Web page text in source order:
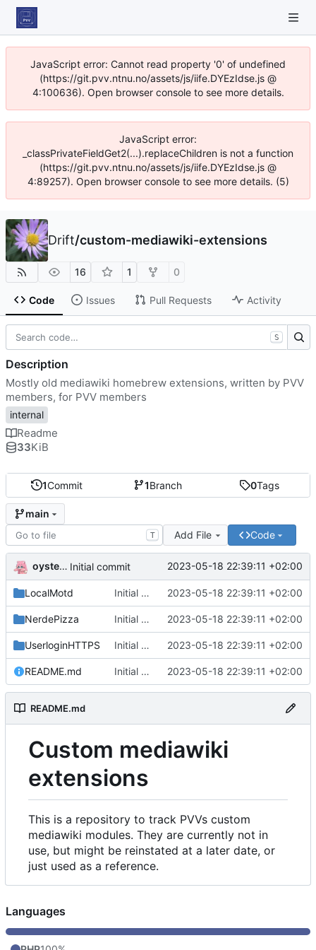
JavaScript error: Cannot read property '0' of undefined
(https://git.pvv.ntnu.no/assets/js/iife.DYEzIdse.js @
4:100636). Open browser console to see more details.
JavaScript error:
_classPrivateFieldGet2(...).replaceChildren is not a function
(https://git.pvv.ntnu.no/assets/js/iife.DYEzIdse.js @
4:89257). Open browser console to see more details. (5)
Drift/custom-mediawiki-extensions
16 1 0
Code Issues Pull Requests Activity
1Commit 1Branch 0Tags
main
T Add File Code
oysteikt Initial commit 2023-05-18 22:39:11 +02:00
LocalMotd Initial commit 2023-05-18 22:39:11 +02:00
NerdePizza Initial commit 2023-05-18 22:39:11 +02:00
UserloginHTTPS Initial commit 2023-05-18 22:39:11 +02:00
README.md Initial commit 2023-05-18 22:39:11 +02:00
README.md
Custom mediawiki
extensions
This is a repository to track PVVs custom
mediawiki modules. They are currently not in
use, but might be reinstated at a later date, or
just used as a reference.
S
Description
Mostly old mediawiki homebrew extensions, written by PVV
members, for PVV members
internal
Readme
33KiB
Languages